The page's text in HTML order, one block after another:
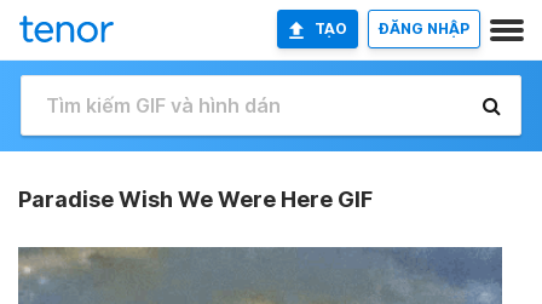
TẠO ĐĂNG NHẬP
Paradise Wish We Were Here GIF